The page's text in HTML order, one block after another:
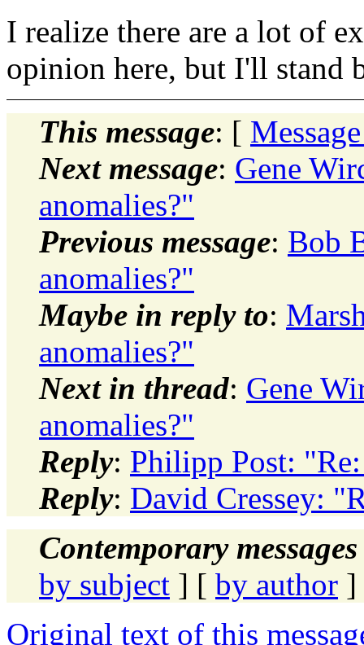
I realize there are a lot of
opinion here, but I'll stand
This message: [
Next message: Gene
anomalies?"
Previous message: Bob
anomalies?"
Maybe in reply to:
anomalies?"
Next in thread: Gene
anomalies?"
Reply: Philipp Post:
Reply: David Cressey:
Contemporary
by subject ] [ by author ]
Original text of this